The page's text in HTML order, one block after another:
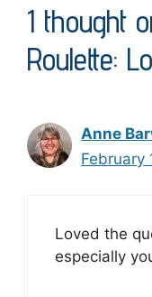
1 thought
Roulette:
Anne
February
Loved the
especially